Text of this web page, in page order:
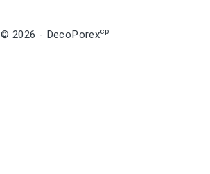
© 2026 - DecoPorexcp